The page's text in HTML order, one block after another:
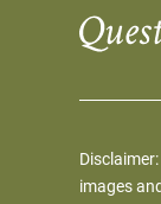
images